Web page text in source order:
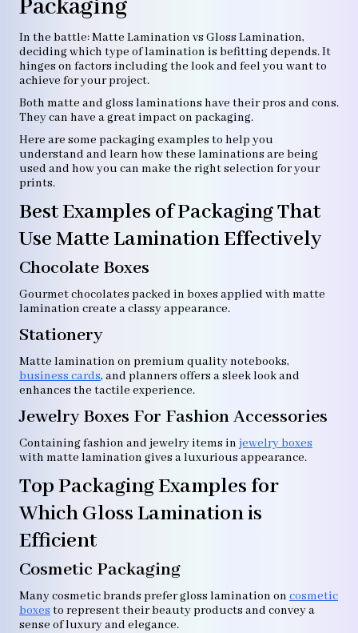
Packaging
In the battle: Matte Lamination vs Gloss Lamination,
deciding which type of lamination is befitting depends. It
hinges on factors including the look and feel you want to
achieve for your project.
Both matte and gloss laminations have their pros and cons.
They can have a great impact on packaging.
Here are some packaging examples to help you
understand and learn how these laminations are being
used and how you can make the right selection for your
prints.
Best Examples of Packaging That
Use Matte Lamination Effectively
Chocolate Boxes
Gourmet chocolates packed in boxes applied with matte
lamination create a classy appearance.
Stationery
Matte lamination on premium quality notebooks,
business cards, and planners offers a sleek look and
enhances the tactile experience.
Jewelry Boxes For Fashion Accessories
Containing fashion and jewelry items in jewelry boxes
with matte lamination gives a luxurious appearance.
Top Packaging Examples for
Which Gloss Lamination is
Efficient
Cosmetic Packaging
Many cosmetic brands prefer gloss lamination on cosmetic
boxes to represent their beauty products and convey a
sense of luxury and elegance.